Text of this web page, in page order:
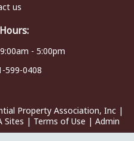
us
- 5:00pm
599-0408
Property Association, Inc|
Sites | Terms of Use | Admin